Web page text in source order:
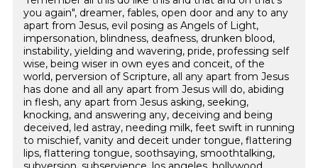
you again", dreamer, fables, open door and any to any
apart from Jesus, evil posing as Angels of Light,
impersonation, blindness, deafness, drunken blood,
instability, yielding and wavering, pride, professing self
wise, being wiser in own eyes and conceit, of the
world, perversion of Scripture, all any apart from Jesus
has done and all any apart from Jesus will do, abiding
in flesh, any apart from Jesus asking, seeking,
knocking, and answering any, deceiving and being
deceived, led astray, needing milk, feet swift in running
to mischief, vanity and deceit under tongue, flattering
lips, flattering tongue, soothsaying, smoothtalking,